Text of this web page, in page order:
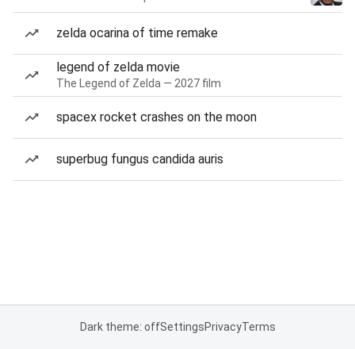
zelda ocarina of time remake
legend of zelda movie
The Legend of Zelda — 2027 film
spacex rocket crashes on the moon
superbug fungus candida auris
Dark theme: offSettingsPrivacyTerms